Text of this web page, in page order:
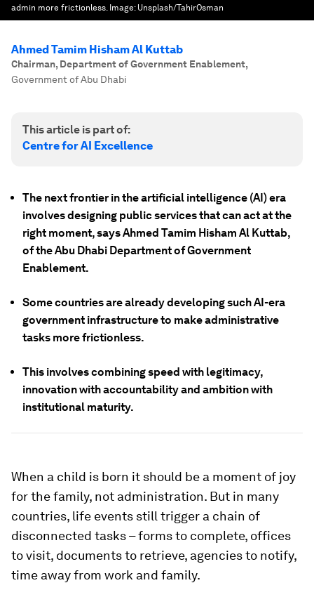
admin more frictionless. Image: Unsplash/TahirOsman
Ahmed Tamim Hisham Al Kuttab
Chairman, Department of Government Enablement,
Government of Abu Dhabi
This article is part of:
Centre for AI Excellence
The next frontier in the artificial intelligence (AI) era
involves designing public services that can act at the
right moment, says Ahmed Tamim Hisham Al Kuttab,
of the Abu Dhabi Department of Government
Enablement.
Some countries are already developing such AI-era
government infrastructure to make administrative
tasks more frictionless.
This involves combining speed with legitimacy,
innovation with accountability and ambition with
institutional maturity.
When a child is born it should be a moment of joy
for the family, not administration. But in many
countries, life events still trigger a chain of
disconnected tasks – forms to complete, offices
to visit, documents to retrieve, agencies to notify,
time away from work and family.